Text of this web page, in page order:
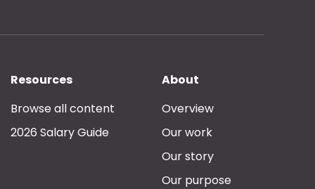
Resources
Browse all content
2026 Salary Guide
About
Overview
Our work
Our story
Our purpose